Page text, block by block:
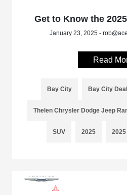
Get to Know the
January 23, 2025 -
Read
Bay City Bay City
Thelen Chrysler Dodge Jeep
SUV 2025